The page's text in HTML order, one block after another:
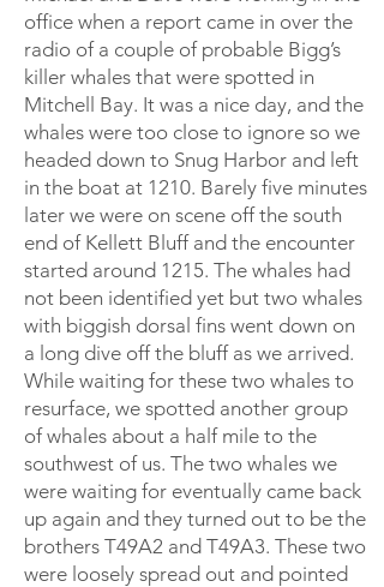
office when a report came in over the
radio of a couple of probable Bigg’s
killer whales that were spotted in
Mitchell Bay. It was a nice day, and the
whales were too close to ignore so we
headed down to Snug Harbor and left
in the boat at 1210. Barely five minutes
later we were on scene off the south
end of Kellett Bluff and the encounter
started around 1215. The whales had
not been identified yet but two whales
with biggish dorsal fins went down on
a long dive off the bluff as we arrived.
While waiting for these two whales to
resurface, we spotted another group
of whales about a half mile to the
southwest of us. The two whales we
were waiting for eventually came back
up again and they turned out to be the
brothers T49A2 and T49A3. These two
were loosely spread out and pointed